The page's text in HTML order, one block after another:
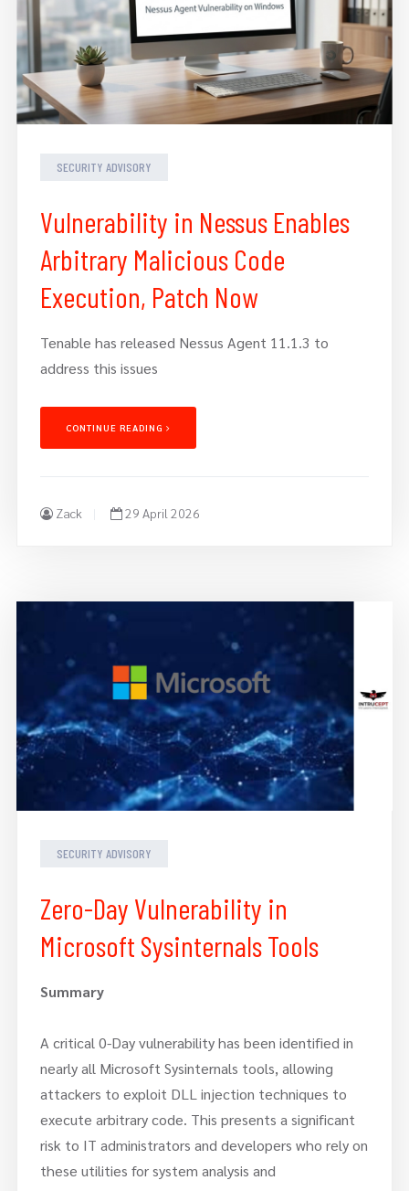
SECURITY ADVISORY
Vulnerability in Nessus Enables
Arbitrary Malicious Code
Execution, Patch Now
Tenable has released Nessus Agent 11.1.3 to
address this issues
CONTINUE READING
Zack 29 April 2026
SECURITY ADVISORY
Zero-Day Vulnerability in
Microsoft Sysinternals Tools
Summary
A critical 0-Day vulnerability has been identified in
nearly all Microsoft Sysinternals tools, allowing
attackers to exploit DLL injection techniques to
execute arbitrary code. This presents a significant
risk to IT administrators and developers who rely on
these utilities for system analysis and